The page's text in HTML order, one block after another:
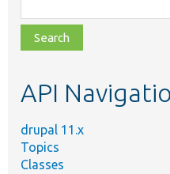
class,
file,
topic,
API
drupal 11.x
Topics
Classes